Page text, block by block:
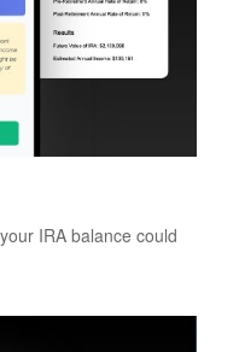
IRA balance could